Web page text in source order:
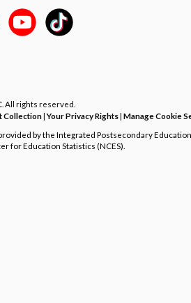
. All rights reserved.
Collection|Your Privacy Rights| Manage Cookie
by the Integrated Postsecondary Education
for Education Statistics (NCES).